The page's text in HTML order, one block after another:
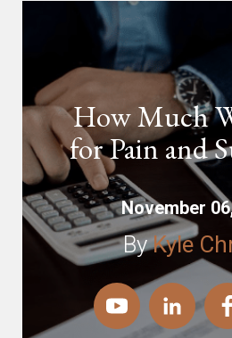
How Much
for Pain and
November
ByKyle